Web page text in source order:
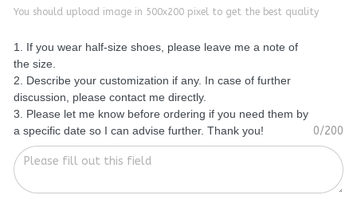
You should upload image in 500x200 pixel to get the best quality
1. If you wear half-size shoes, please leave me a note of
the size.
2. Describe your customization if any. In case of further
discussion, please contact me directly.
3. Please let me know before ordering if you need them by
a specific date so I can advise further. Thank you!
0/200